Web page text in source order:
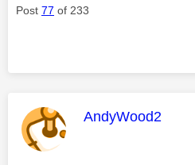
Post 77 of 233
This message
AndyWood2